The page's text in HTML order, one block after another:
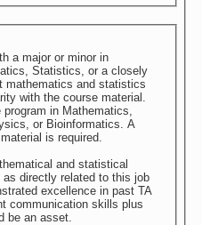
a major or minor in
Statistics, or a closely
mathematics and statistics
with the course material.
program in Mathematics,
or Bioinformatics. A
is required.
and statistical
directly related to this job
excellence in past TA
communication skills plus
be an asset.